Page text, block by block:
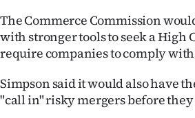
Features
SEND
NEWS
The Commerce Commission
with stronger tools to seek a High
require companies to comply
Simpson said it would also have
"call in" risky mergers before